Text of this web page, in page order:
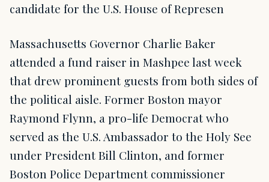
candidate for the U.S. House of Represen
Massachusetts Governor Charlie Baker
attended a fund raiser in Mashpee last week
that drew prominent guests from both sides of
the political aisle. Former Boston mayor
Raymond Flynn, a pro-life Democrat who
served as the U.S. Ambassador to the Holy See
under President Bill Clinton, and former
Boston Police Department commissioner